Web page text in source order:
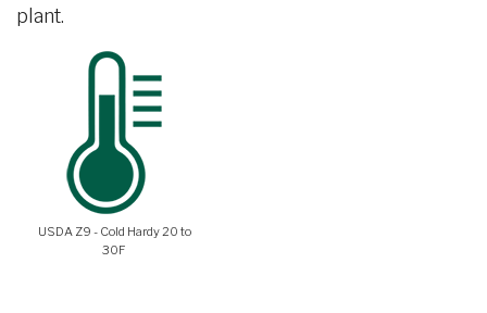
plant.
USDA Z9 - Cold Hardy 20 to
30F